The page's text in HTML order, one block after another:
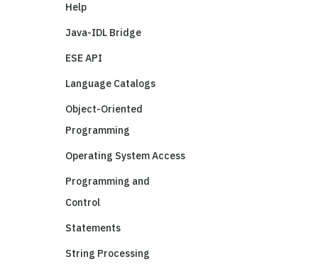
Help
Java-IDL Bridge
ESE API
Language Catalogs
Object-Oriented
Programming
Operating System Access
Programming and
Control
Statements
String Processing